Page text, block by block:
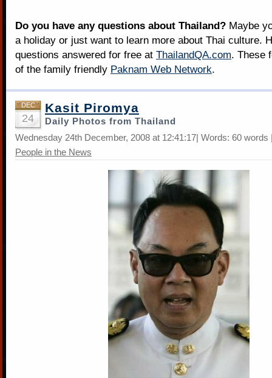
Do you have any questions about Thailand? Maybe
a holiday or just want to learn more about Thai culture.
questions answered for free at ThailandQA.com. These
of the family friendly Paknam Web Network.
DEC
24
Kasit Piromya
Daily Photos from Thailand
Wednesday 24th December, 2008 at 12:41:17| Words: 60 words
People in the News